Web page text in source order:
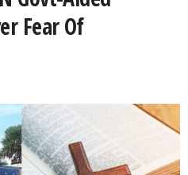
Fear Of